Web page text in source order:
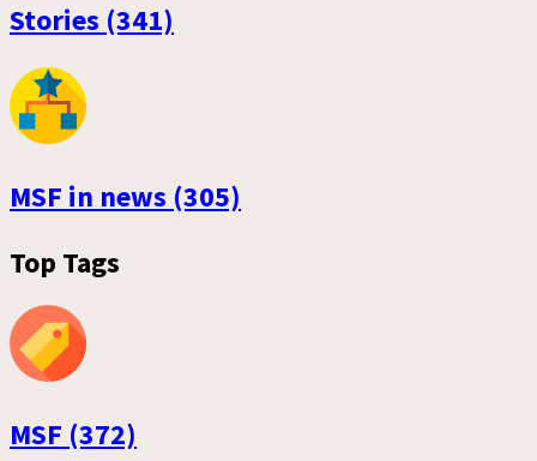
Stories (341)
MSF in news (305)
Top Tags
MSF (372)